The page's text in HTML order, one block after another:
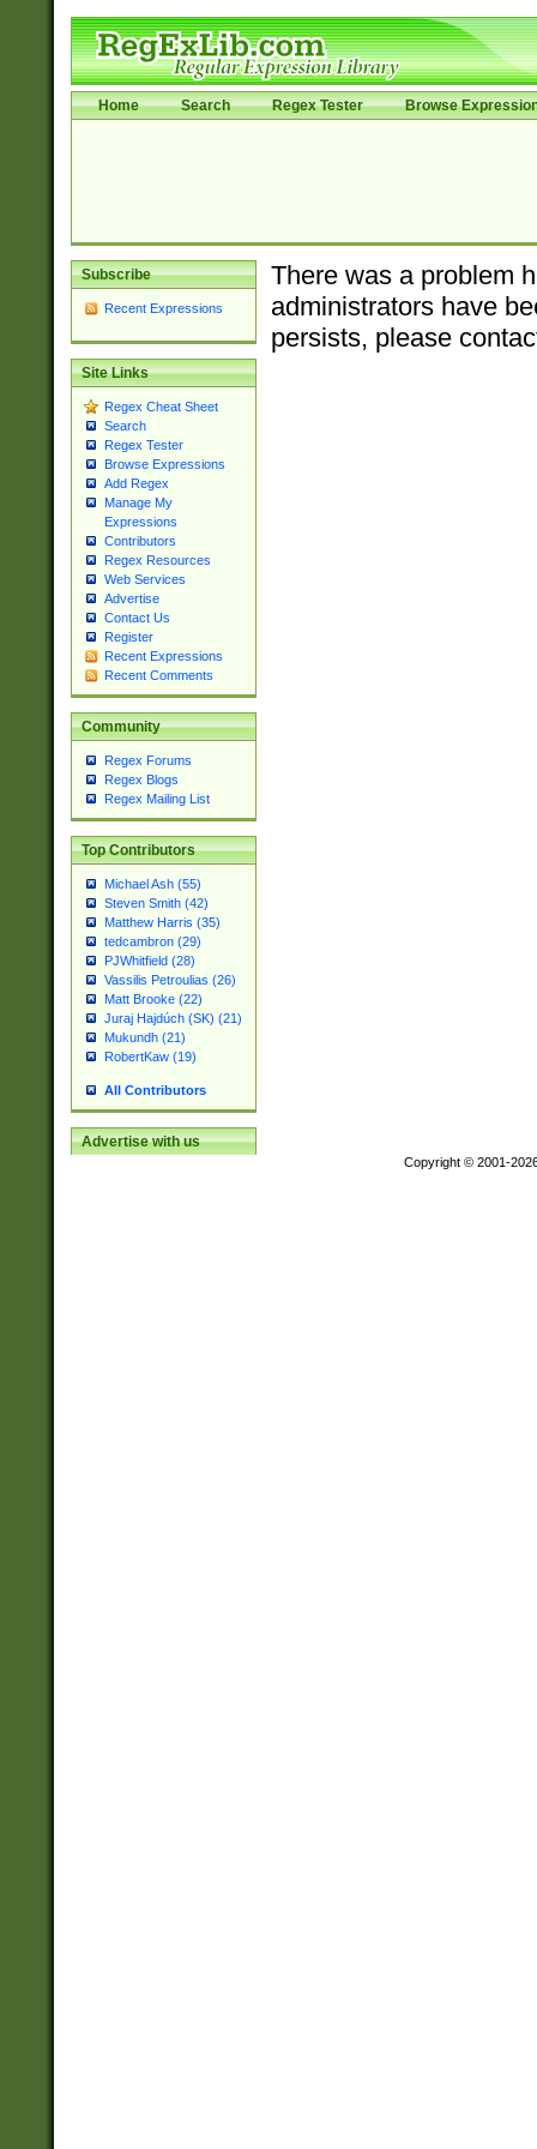
Home Search Regex Tester Browse
Subscribe
Recent Expressions
Site Links
Regex Cheat Sheet
Search
Regex Tester
Browse Expressions
Add Regex
Manage My
Expressions
Contributors
Regex Resources
Web Services
Advertise
Contact Us
Register
Recent Expressions
Recent Comments
Community
Regex Forums
Regex Blogs
Regex Mailing List
Top Contributors
Michael Ash (55)
Steven Smith (42)
Matthew Harris (35)
tedcambron (29)
PJWhitfield (28)
Vassilis Petroulias (26)
Matt Brooke (22)
Juraj Hajdúch (SK) (21)
Mukundh (21)
RobertKaw (19)
All Contributors
Advertise with us
There was a problem
administrators have
persists, please
Copyright © 2001-